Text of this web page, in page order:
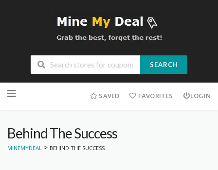
SEARCH
to
SAVED FAVORITES LOGIN
Behind The Success
MINEMYDEAL > BEHIND THE SUCCESS